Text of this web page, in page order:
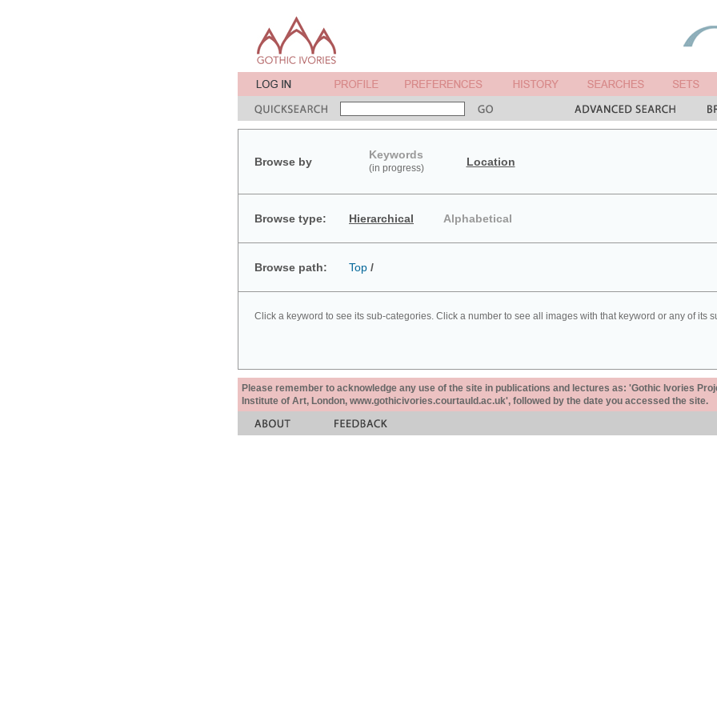
Browse by
Keywords
(in progress) Location
Browse type: Hierarchical Alphabetical
Browse path: Top /
Click a keyword to see its sub-categories. Click a number to see all images with that keyword or any of its
Please remember to acknowledge any use of the site in publications and lectures as: 'Gothic Ivories
Institute of Art, London, www.gothicivories.courtauld.ac.uk', followed by the date you accessed the site.